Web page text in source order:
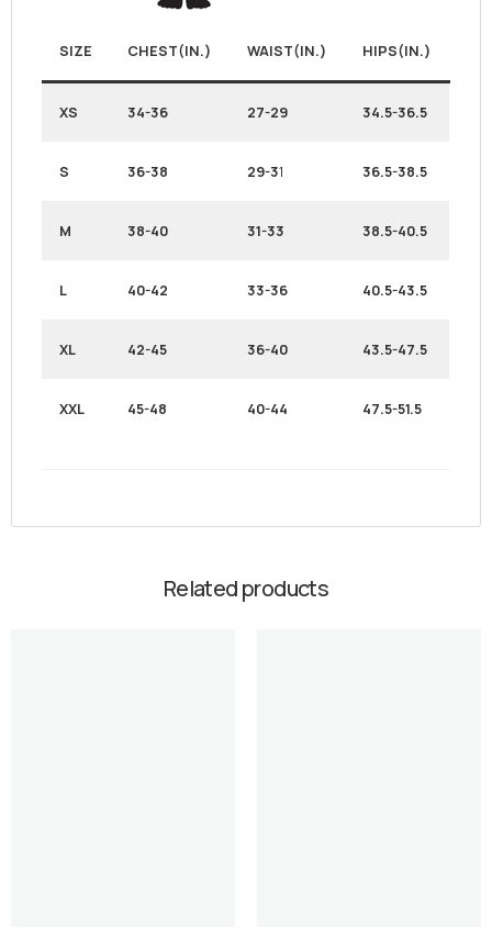
SIZE CHEST(IN.) WAIST(IN.) HIPS(IN.)
XS 34-36 27-29 34.5-36.5
S 36-38 29-31 36.5-38.5
M 38-40 31-33 38.5-40.5
L 40-42 33-36 40.5-43.5
XL 42-45 36-40 43.5-47.5
XXL 45-48 40-44 47.5-51.5
Related products